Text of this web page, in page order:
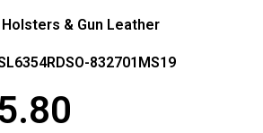
Holsters & Gun Leather
832701MS19